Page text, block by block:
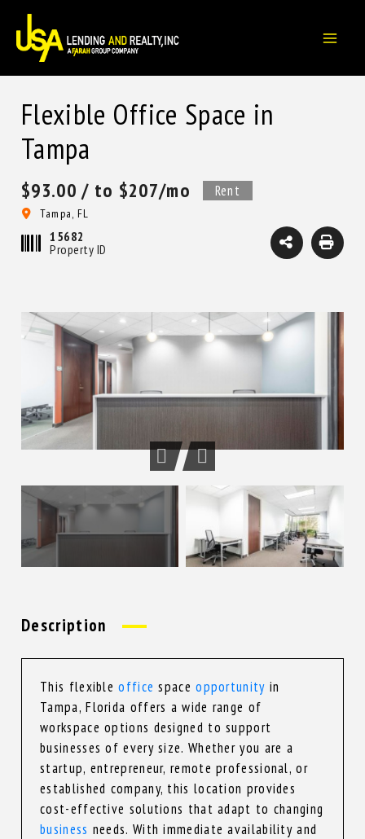
content
Flexible Office Space in
Tampa
$93.00/ to $207/mo Rent
Tampa, FL
15682
Property ID
Description
This flexibleoffice spaceopportunity in
Tampa, Florida offers a wide range of
workspace options designed to support
businesses of every size. Whether you are a
startup, entrepreneur, remote professional, or
established company, this location provides
cost-effective solutions that adapt to changing
business needs. With immediate availability and